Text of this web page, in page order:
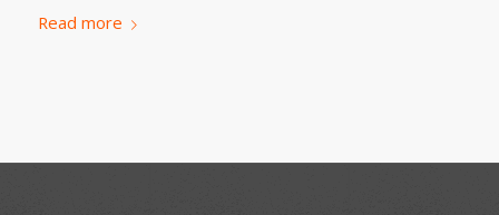
Read more